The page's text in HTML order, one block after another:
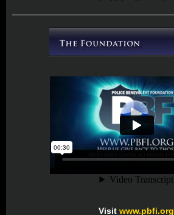
Visit www.pbfi.org